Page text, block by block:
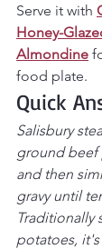
Serve it with
Honey-
Almondine
food plate.
Quick
Salisbury
ground beef
and then
gravy until
Traditionally
potatoes,